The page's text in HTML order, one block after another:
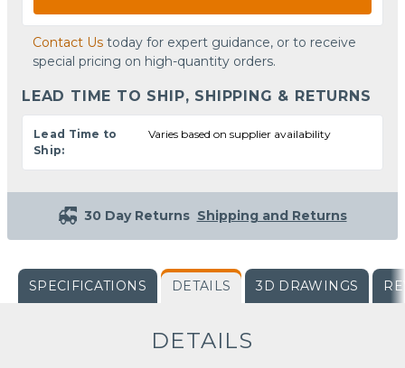
Contact Us today for expert guidance, or to receive
special pricing on high-quantity orders.
LEAD TIME TO SHIP, SHIPPING & RETURNS
Lead Time to
Ship:
Varies based on supplier availability
30 Day Returns Shipping and Returns
SPECIFICATIONS DETAILS 3D DRAWINGS
DETAILS